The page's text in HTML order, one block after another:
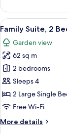
Quadruple
Room,
1
Bedroom,
Balcony,
Garden
View
View
all
photos
for
Family
Suite,
2
Bedrooms,
Rooms,
10
Family Suite, 2
Garden view
62 sq m
2 bedrooms
Sleeps 4
2 Large Single
Free Wi-Fi
More details
More